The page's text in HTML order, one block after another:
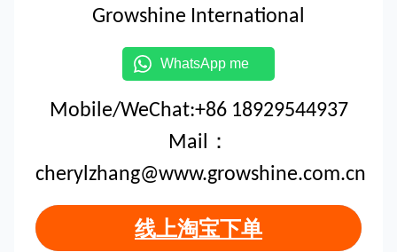
Growshine International
WhatsApp me
Mobile/WeChat:+86 18929544937
Mail：
cherylzhang@www.growshine.com.cn
线上淘宝下单